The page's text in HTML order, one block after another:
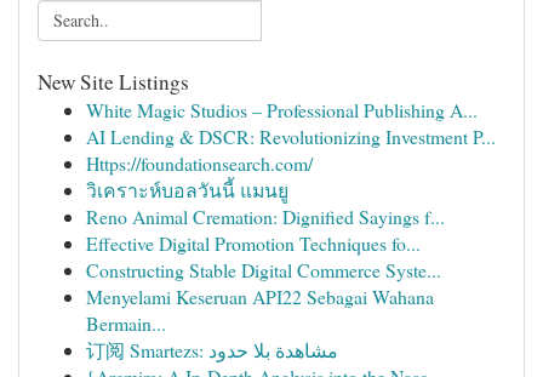
New Site Listings
White Magic Studios – Professional Publishing A...
AI Lending & DSCR: Revolutionizing Investment P...
Https://foundationsearch.com/
วิเคราะห์บอลวันนี้ แมนยู
Reno Animal Cremation: Dignified Sayings f...
Effective Digital Promotion Techniques fo...
Constructing Stable Digital Commerce Syste...
Menyelami Keseruan API22 Sebagai Wahana
Bermain...
订阅 Smartezs: مشاهدة بلا حدود